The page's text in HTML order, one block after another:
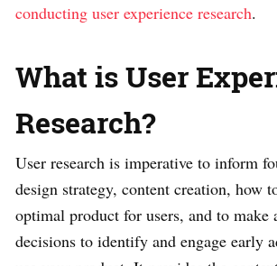
conducting user experience research.
What is User
Research?
User research is imperative to inform
design strategy, content creation, how
optimal product for users, and to make
decisions to identify and engage early